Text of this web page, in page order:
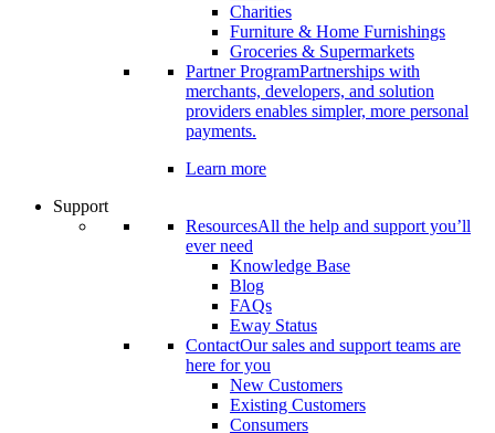
Charities
Furniture & Home Furnishings
Groceries & Supermarkets
Partner ProgramPartnerships with
merchants, developers, and solution
providers enables simpler, more personal
payments.
Learn more
Support
ResourcesAll the help and support you’ll
ever need
Knowledge Base
Blog
FAQs
Eway Status
ContactOur sales and support teams are
here for you
New Customers
Existing Customers
Consumers